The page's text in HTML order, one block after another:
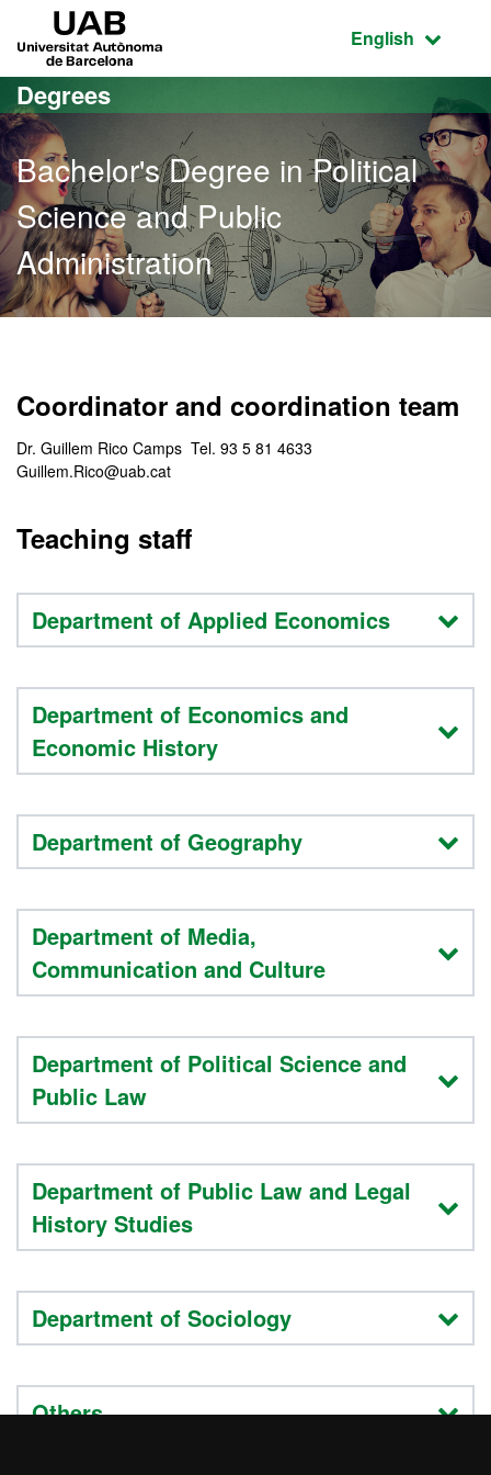
Go to the main content
Go to the website navigation
Active
English
Degrees
Bachelor's Degree in Political
Science and Public
Administration
Coordinator and coordination team
Dr. Guillem Rico Camps Tel. 93 5 81 4633
Guillem.Rico@uab.cat
Teaching staff
Department of Applied Economics
Department of Economics and
Economic History
Department of Geography
Department of Media,
Communication and Culture
Department of Political Science and
Public Law
Department of Public Law and Legal
History Studies
Department of Sociology
Others